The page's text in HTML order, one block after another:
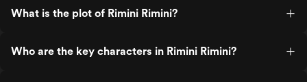
What is the plot of Rimini Rimini?
Who are the key characters in Rimini Rimini?